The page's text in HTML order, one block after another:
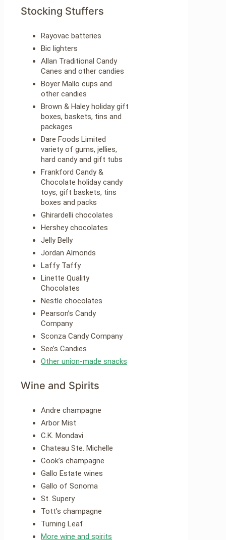
Stocking Stuffers
Rayovac batteries
Bic lighters
Allan Traditional Candy
Canes and other candies
Boyer Mallo cups and
other candies
Brown & Haley holiday gift
boxes, baskets, tins and
packages
Dare Foods Limited
variety of gums, jellies,
hard candy and gift tubs
Frankford Candy &
Chocolate holiday candy
toys, gift baskets, tins
boxes and packs
Ghirardelli chocolates
Hershey chocolates
Jelly Belly
Jordan Almonds
Laffy Taffy
Linette Quality
Chocolates
Nestle chocolates
Pearson’s Candy
Company
Sconza Candy Company
See’s Candies
Other union-made snacks
Wine and Spirits
Andre champagne
Arbor Mist
C.K. Mondavi
Chateau Ste. Michelle
Cook’s champagne
Gallo Estate wines
Gallo of Sonoma
St. Supery
Tott’s champagne
Turning Leaf
More wine and spirits